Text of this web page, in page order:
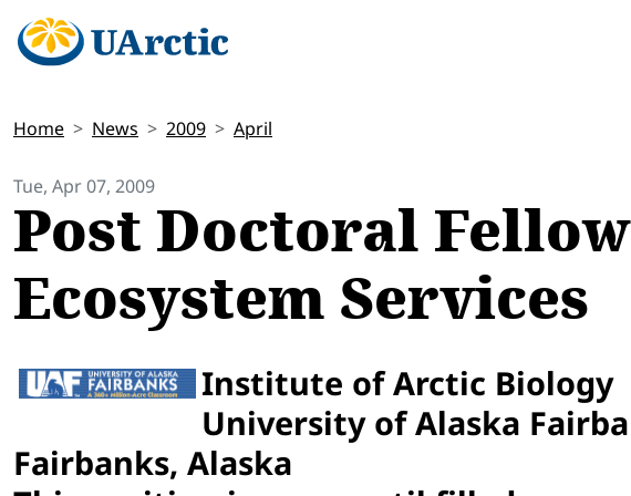
Home News 2009 April
Tue, Apr 07, 2009
Post Doctoral
Ecosystem Services
Institute of Arctic Biology
University of Alaska
Fairbanks, Alaska